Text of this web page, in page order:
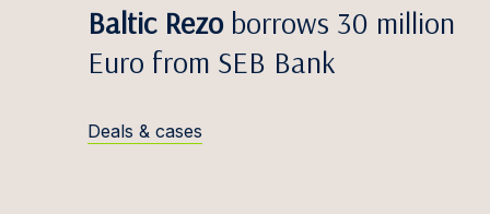
Linda
Rūta
Baltic Rezoborrows 30 million
Euro from SEB Bank
Deals & cases